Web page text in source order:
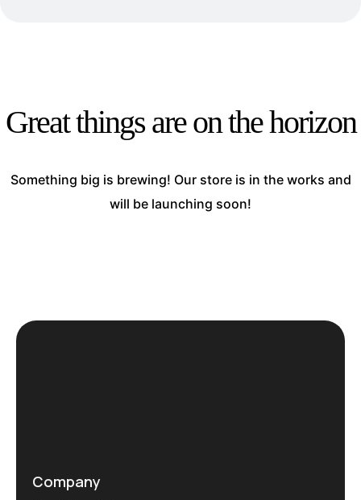
Great things are on the horizon
Something big is brewing! Our store is in the works and
will be launching soon!
Company